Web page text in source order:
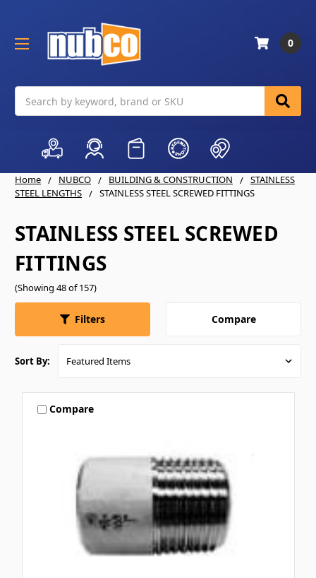
0
Home NUBCO BUILDING & CONSTRUCTION
STAINLESS
STEEL LENGTHS
STAINLESS STEEL SCREWED FITTINGS
STAINLESS STEEL SCREWED
FITTINGS
(Showing 48 of 157)
Filters Compare
Sort By:
Compare